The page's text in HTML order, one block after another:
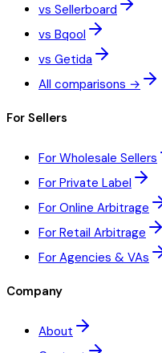
vs Sellerboard
vs Bqool
vs Getida
All comparisons →
For Sellers
For Wholesale Sellers
For Private Label
For Online Arbitrage
For Retail Arbitrage
For Agencies & VAs
Company
About